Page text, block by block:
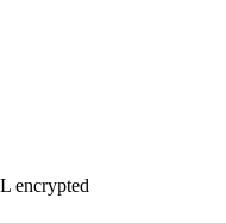
encrypted